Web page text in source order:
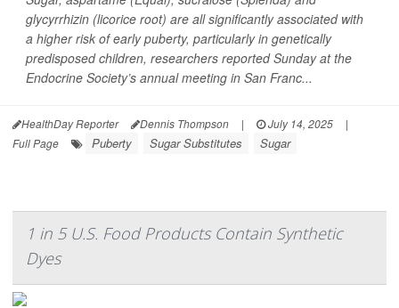
glycyrrhizin (licorice root) are all significantly associated with
a higher risk of early puberty, particularly in genetically
predisposed children, researchers reported Sunday at the
Endocrine Society’s annual meeting in San Franc...
HealthDay Reporter Dennis Thompson | July 14, 2025
|
Full Page
Puberty Sugar Substitutes Sugar
1 in 5 U.S. Food Products Contain Synthetic
Dyes